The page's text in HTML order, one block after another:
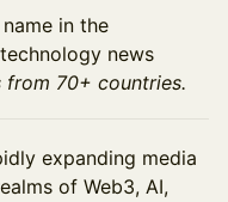
in the
news
from 70+ countries.
expanding media
of Web3, AI,